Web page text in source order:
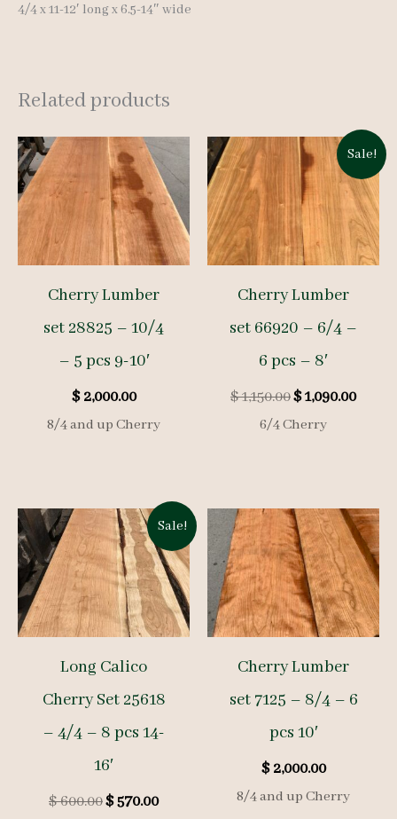
4/4 x 11-12′ long x 6.5-14″ wide
Related products
Cherry Lumber
set 28825 – 10/4
– 5 pcs 9-10′
$2,000.00
8/4 and up Cherry
Sale!
Cherry Lumber
set 66920 – 6/4 –
6 pcs – 8′
$1,150.00Original
price
was:
$1,090.00
6/4 Cherry
Sale!
Long Calico
Cherry Set 25618
– 4/4 – 8 pcs 14-
16′
$600.00Original
$570.00Current
Cherry Lumber
set 7125 – 8/4 – 6
pcs 10′
$2,000.00
8/4 and up Cherry